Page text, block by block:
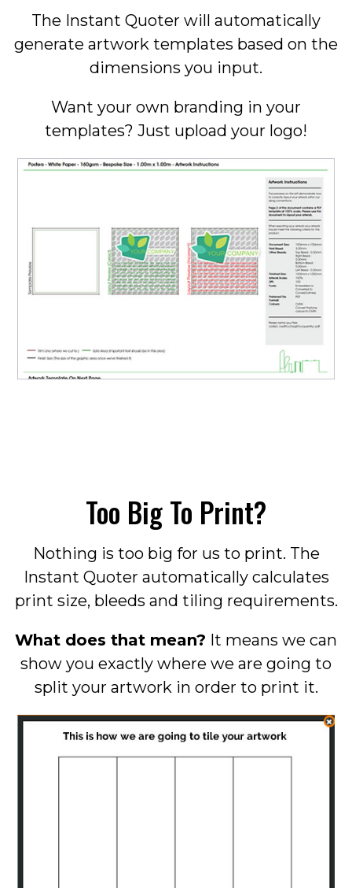
The Instant Quoter will automatically
generate artwork templates based on the
dimensions you input.
Want your own branding in your
templates? Just upload your logo!
Too Big To Print?
Nothing is too big for us to print. The
Instant Quoter automatically calculates
print size, bleeds and tiling requirements.
What does that mean? It means we can
show you exactly where we are going to
split your artwork in order to print it.